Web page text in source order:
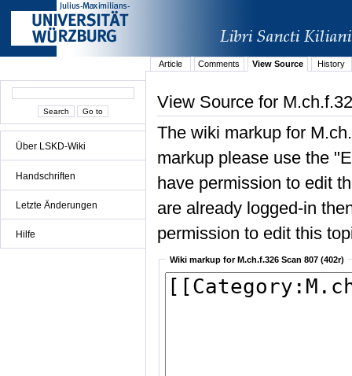
Über LSKD-Wiki
Handschriften
Letzte Änderungen
Hilfe
Article Comments View Source History
View Source for
The wiki markup for
markup please use the
have permission to edit
are already logged-in
permission to edit this
Wiki markup for M.ch.f.326 Scan 807 (402r)